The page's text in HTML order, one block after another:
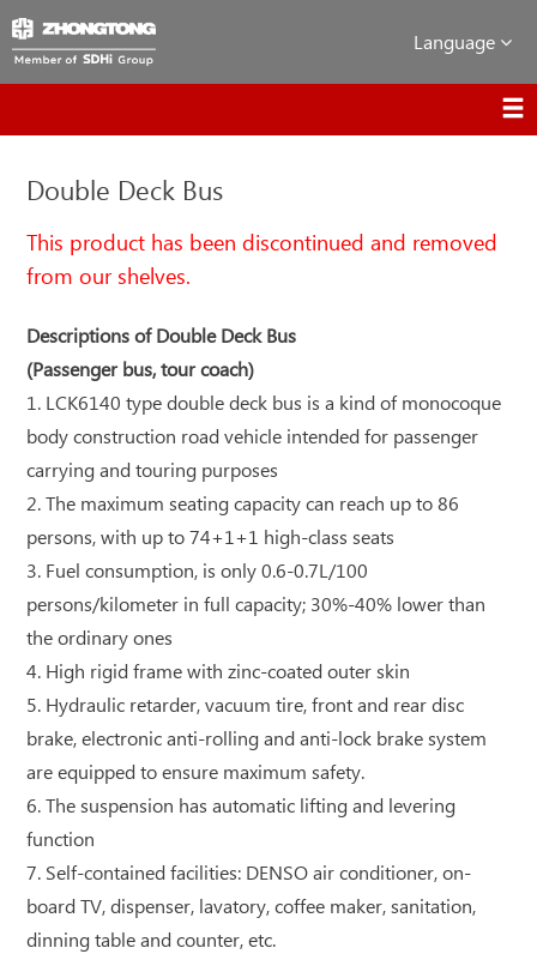
Language
Double Deck Bus
This product has been discontinued and removed
from our shelves.
Descriptions of Double Deck Bus
(Passenger bus, tour coach)
1. LCK6140 type double deck bus is a kind of monocoque
body construction road vehicle intended for passenger
carrying and touring purposes
2. The maximum seating capacity can reach up to 86
persons, with up to 74+1+1 high-class seats
3. Fuel consumption, is only 0.6-0.7L/100
persons/kilometer in full capacity; 30%-40% lower than
the ordinary ones
4. High rigid frame with zinc-coated outer skin
5. Hydraulic retarder, vacuum tire, front and rear disc
brake, electronic anti-rolling and anti-lock brake system
are equipped to ensure maximum safety.
6. The suspension has automatic lifting and levering
function
7. Self-contained facilities: DENSO air conditioner, on-
board TV, dispenser, lavatory, coffee maker, sanitation,
dinning table and counter, etc.